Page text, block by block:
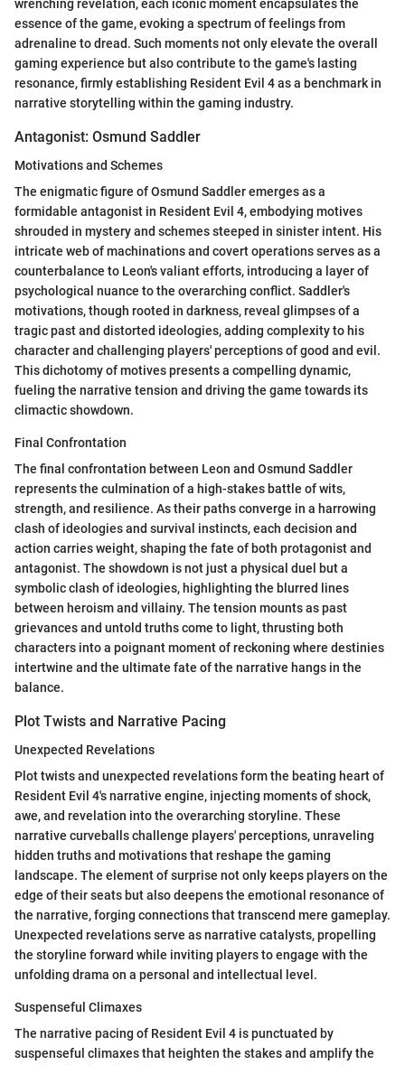
wrenching revelation, each iconic moment encapsulates the
essence of the game, evoking a spectrum of feelings from
adrenaline to dread. Such moments not only elevate the overall
gaming experience but also contribute to the game's lasting
resonance, firmly establishing Resident Evil 4 as a benchmark in
narrative storytelling within the gaming industry.
Antagonist: Osmund Saddler
Motivations and Schemes
The enigmatic figure of Osmund Saddler emerges as a
formidable antagonist in Resident Evil 4, embodying motives
shrouded in mystery and schemes steeped in sinister intent. His
intricate web of machinations and covert operations serves as a
counterbalance to Leon's valiant efforts, introducing a layer of
psychological nuance to the overarching conflict. Saddler's
motivations, though rooted in darkness, reveal glimpses of a
tragic past and distorted ideologies, adding complexity to his
character and challenging players' perceptions of good and evil.
This dichotomy of motives presents a compelling dynamic,
fueling the narrative tension and driving the game towards its
climactic showdown.
Final Confrontation
The final confrontation between Leon and Osmund Saddler
represents the culmination of a high-stakes battle of wits,
strength, and resilience. As their paths converge in a harrowing
clash of ideologies and survival instincts, each decision and
action carries weight, shaping the fate of both protagonist and
antagonist. The showdown is not just a physical duel but a
symbolic clash of ideologies, highlighting the blurred lines
between heroism and villainy. The tension mounts as past
grievances and untold truths come to light, thrusting both
characters into a poignant moment of reckoning where destinies
intertwine and the ultimate fate of the narrative hangs in the
balance.
Plot Twists and Narrative Pacing
Unexpected Revelations
Plot twists and unexpected revelations form the beating heart of
Resident Evil 4's narrative engine, injecting moments of shock,
awe, and revelation into the overarching storyline. These
narrative curveballs challenge players' perceptions, unraveling
hidden truths and motivations that reshape the gaming
landscape. The element of surprise not only keeps players on the
edge of their seats but also deepens the emotional resonance of
the narrative, forging connections that transcend mere gameplay.
Unexpected revelations serve as narrative catalysts, propelling
the storyline forward while inviting players to engage with the
unfolding drama on a personal and intellectual level.
Suspenseful Climaxes
The narrative pacing of Resident Evil 4 is punctuated by
suspenseful climaxes that heighten the stakes and amplify the